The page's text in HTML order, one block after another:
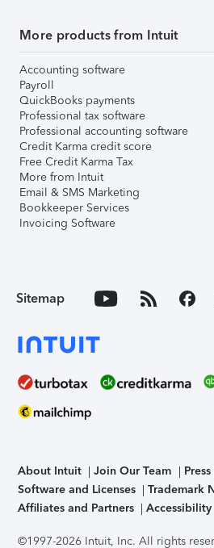
More products from Intuit
Accounting software
Payroll
QuickBooks payments
Professional tax software
Professional accounting software
Credit Karma credit score
Free Credit Karma Tax
More from Intuit
Email & SMS Marketing
Bookkeeper Services
Invoicing Software
Sitemap
About Intuit Join Our Team Press
Software and Licenses
Trademark
Affiliates and Partners
Accessibility
©1997-2026 Intuit, Inc. All rights